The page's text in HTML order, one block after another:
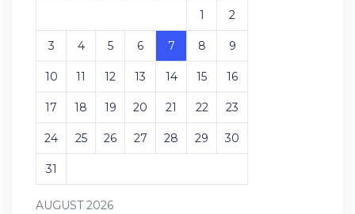
AUGUST 2026
1 2
3 4 5 6 7 8 9
10 11 12 13 14 15 16
17 18 19 20 21 22 23
24 25 26 27 28 29 30
31